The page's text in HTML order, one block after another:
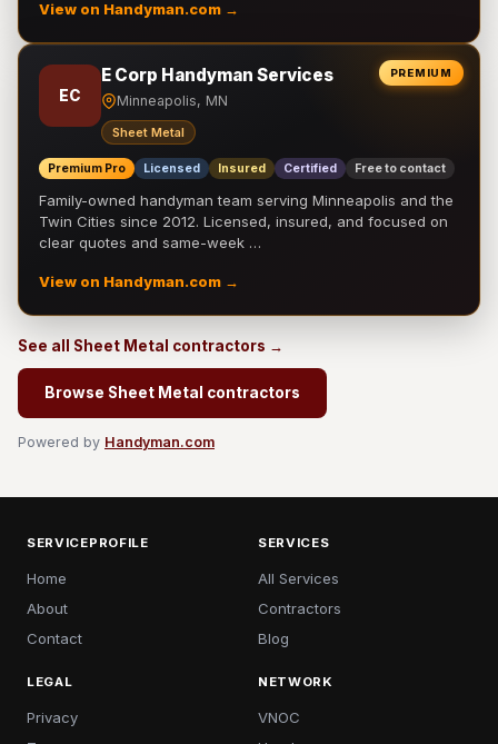
View on Handyman.com →
PREMIUM
EC
E Corp Handyman Services
Minneapolis, MN
Sheet Metal
Premium Pro Licensed Insured Certified Free to contact
Family-owned handyman team serving Minneapolis and the
Twin Cities since 2012. Licensed, insured, and focused on
clear quotes and same-week …
View on Handyman.com →
See all Sheet Metal contractors →
Browse Sheet Metal contractors
Powered by Handyman.com
SERVICEPROFILE
Home
About
Contact
SERVICES
All Services
Contractors
Blog
LEGAL
Privacy
NETWORK
VNOC